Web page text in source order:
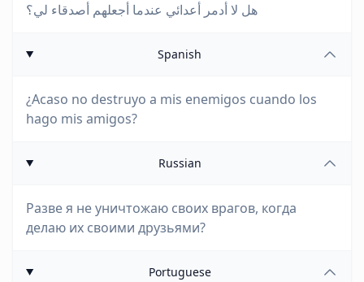
هل لا أدمر أعدائي عندما أجعلهم أصدقاء لي؟
Spanish
¿Acaso no destruyo a mis enemigos cuando los
hago mis amigos?
Russian
Разве я не уничтожаю своих врагов, когда
делаю их своими друзьями?
Portuguese